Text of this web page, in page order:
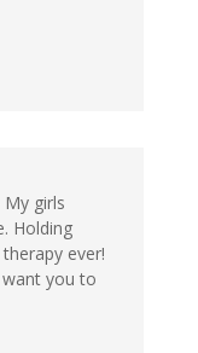
girls
Holding
ever!
want you to